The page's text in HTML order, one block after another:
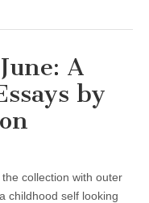
A
by
collection with outer
childhood self looking